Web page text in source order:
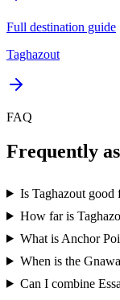
Full destination guide
Taghazout
FAQ
Frequently
Is Taghazout good
How far is
What is Anchor
When is the
Can I combine